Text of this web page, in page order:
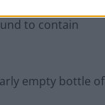
to contain
empty bottle of